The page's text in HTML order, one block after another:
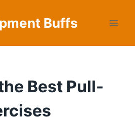
Buffs
Best Pull-